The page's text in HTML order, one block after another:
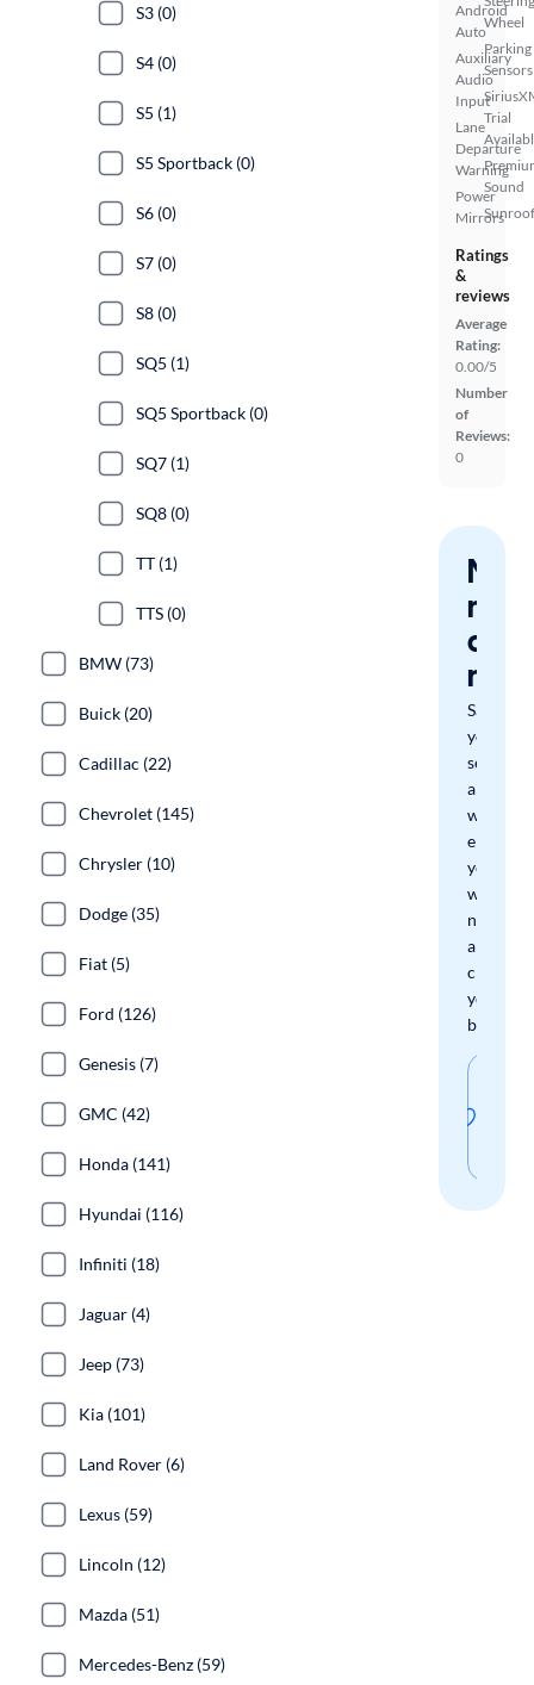
Android
Auto
Auxiliary
Audio
Input
Lane
Departure
Warning
Power
Mirrors
Wheel
Parking
Sensors
Trial
Sound
Ratings
&
reviews
Average
Rating:
0.00/5
Number
of
Reviews:
0
miss
a
Save
your
search
and
we'll
email
you
when
new
arrivals
check
your
boxes.
S3 (0)
S4 (0)
S5 (1)
S5 Sportback (0)
S6 (0)
S7 (0)
S8 (0)
SQ5 (1)
SQ5 Sportback (0)
SQ7 (1)
SQ8 (0)
TT (1)
TTS (0)
BMW (73)
Buick (20)
Cadillac (22)
Chevrolet (145)
Chrysler (10)
Dodge (35)
Fiat (5)
Ford (126)
Genesis (7)
GMC (42)
Honda (141)
Hyundai (116)
Infiniti (18)
Jaguar (4)
Jeep (73)
Kia (101)
Land Rover (6)
Lexus (59)
Lincoln (12)
Mazda (51)
Mercedes-Benz (59)